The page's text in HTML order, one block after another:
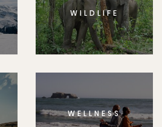
WILDLIFE
WELLNESS